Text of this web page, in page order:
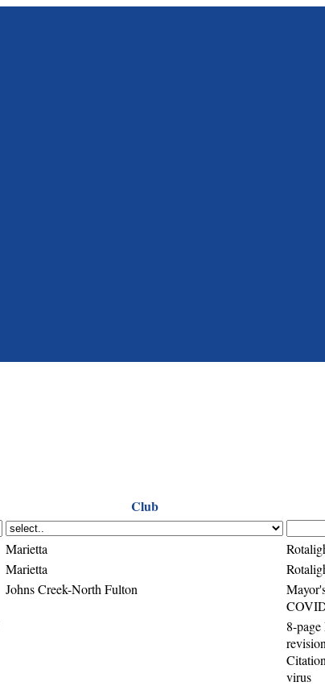
Club
Marietta
Marietta
Johns Creek-North Fulton
8-
virus